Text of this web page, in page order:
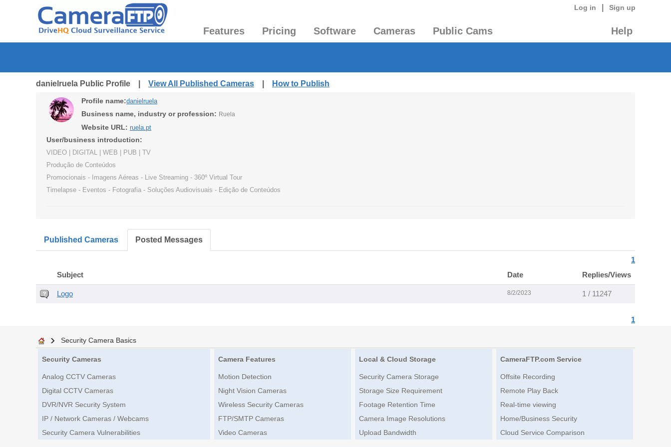
Log in Sign up
Features Pricing Software Cameras Public Cams Help
danielruela Public Profile | View All Published Cameras How to Publish
Profile name:danielruela
Business name, industry or profession: Ruela
Website URL: ruela.pt
User/business introduction:
VIDEO | DIGITAL | WEB | PUB | TV
Produção de Conteúdos
Promocionais - Imagens Aéreas - Live Streaming - 360º Virtual Tour
Timelapse - Eventos - Fotografia - Soluções Audiovisuais - Edição de Conteúdos
Published Cameras Posted Messages
1
Subject Date Replies/Views
Logo 8/2/2023 1 / 11247
1
Security Camera Basics
Security Cameras
Analog CCTV Cameras
Digital CCTV Cameras
DVR/NVR Security System
IP / Network Cameras / Webcams
Security Camera Vulnerabilities
Camera Features
Motion Detection
Night Vision Cameras
Wireless Security Cameras
FTP/SMTP Cameras
Video Cameras
Local & Cloud Storage
Security Camera Storage
Storage Size Requirement
Footage Retention Time
Camera Image Resolutions
Upload Bandwidth
CameraFTP.com Service
Offsite Recording
Remote Play Back
Real-time viewing
Home/Business Security
Cloud Service Comparison